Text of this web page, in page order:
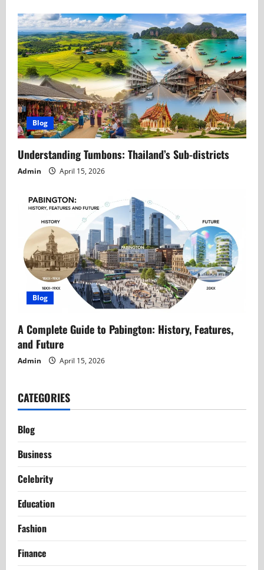
Blog
Understanding Tumbons: Thailand’s Sub-districts
Admin April 15, 2026
Blog
A Complete Guide to Pabington: History, Features,
and Future
Admin April 15, 2026
CATEGORIES
Blog
Business
Celebrity
Education
Fashion
Finance